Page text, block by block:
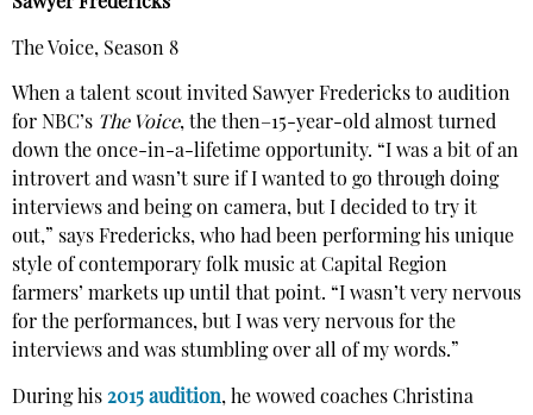
Sawyer Fredericks
The Voice, Season 8
When a talent scout invited Sawyer Fredericks to audition
for NBC’s The Voice, the then–15-year-old almost turned
down the once-in-a-lifetime opportunity. “I was a bit of an
introvert and wasn’t sure if I wanted to go through doing
interviews and being on camera, but I decided to try it
out,” says Fredericks, who had been performing his unique
style of contemporary folk music at Capital Region
farmers’ markets up until that point. “I wasn’t very nervous
for the performances, but I was very nervous for the
interviews and was stumbling over all of my words.”
During his 2015 audition, he wowed coaches Christina